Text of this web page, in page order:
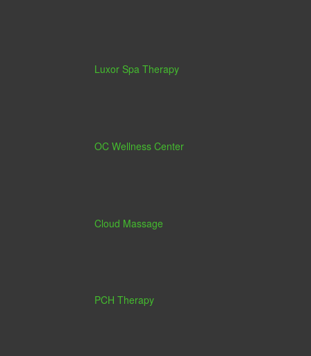
Luxor Spa Therapy
OC Wellness Center
Cloud Massage
PCH Therapy